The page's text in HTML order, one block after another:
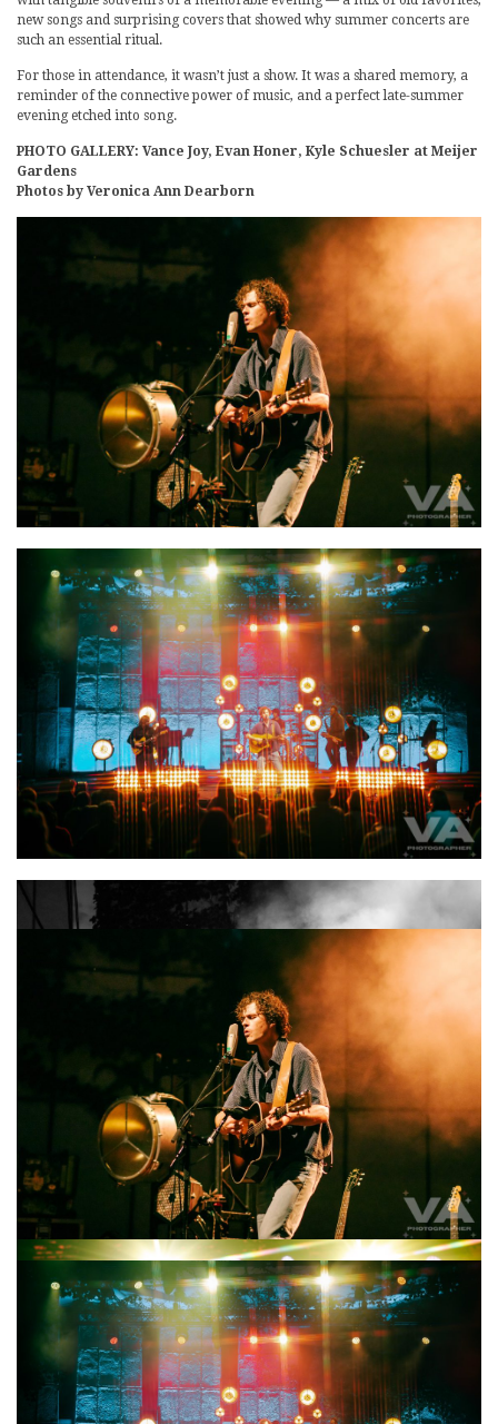
new songs and surprising covers that showed why summer concerts are
such an essential ritual.
For those in attendance, it wasn’t just a show. It was a shared memory, a
reminder of the connective power of music, and a perfect late-summer
evening etched into song.
PHOTO GALLERY: Vance Joy, Evan Honer, Kyle Schuesler at Meijer
Gardens
Photos by Veronica Ann Dearborn